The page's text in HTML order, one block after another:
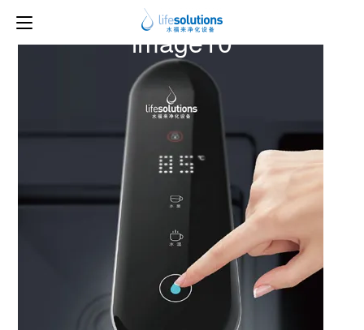
Previous Image Next Image
image10